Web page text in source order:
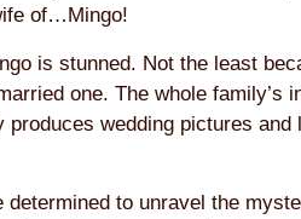
of…Mingo!
is stunned. Not the least
one. The whole family’s
produces wedding pictures
determined to unravel the